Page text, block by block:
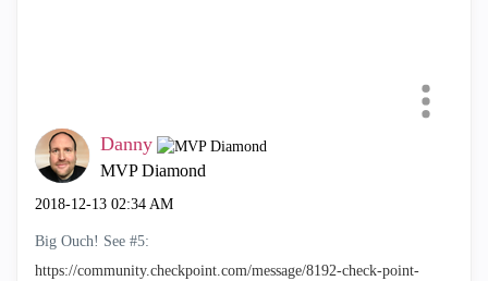
Danny
MVP Diamond
‎2018-12-13 02:34 AM
Big Ouch! See #5:
https://community.checkpoint.com/message/8192-check-point-